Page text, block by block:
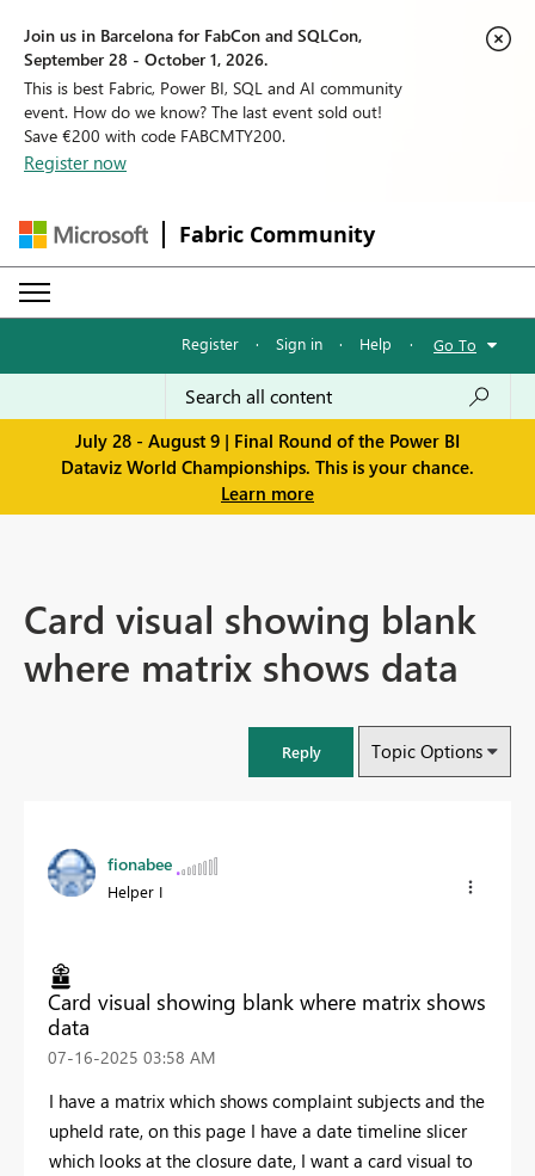
Join us in Barcelona for FabCon and SQLCon,
September 28 - October 1, 2026.
This is best Fabric, Power BI, SQL and AI community
event. How do we know? The last event sold out!
Save €200 with code FABCMTY200.
Register now
Fabric Community
Register · Sign in · Help · Go To
July 28 - August 9 | Final Round of the Power BI
Dataviz World Championships. This is your chance.
Learn more
Card visual showing blank
where matrix shows data
Reply Topic Options
fionabee
Helper I
Card visual showing blank where matrix shows
data
‎07-16-2025 03:58 AM
I have a matrix which shows complaint subjects and the
upheld rate, on this page I have a date timeline slicer
which looks at the closure date, I want a card visual to